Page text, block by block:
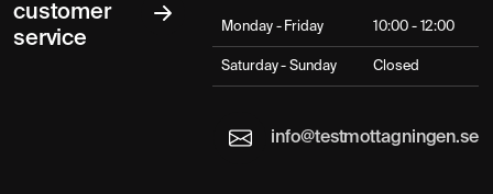
customer
service
Monday - Friday 10:00 - 12:00
Saturday - Sunday Closed
info@testmottagningen.se